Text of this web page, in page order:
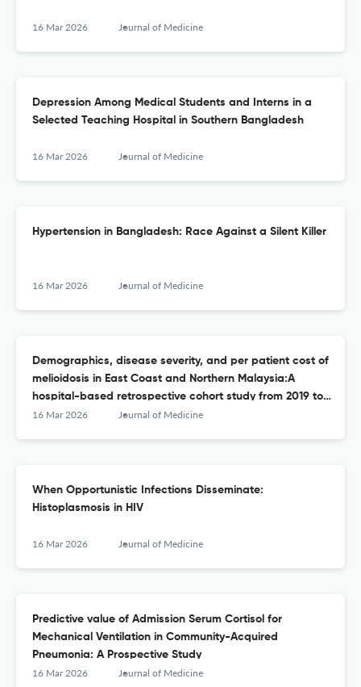
16 Mar 2026 Journal of Medicine
Depression Among Medical Students and Interns in a
Selected Teaching Hospital in Southern Bangladesh
16 Mar 2026 Journal of Medicine
Hypertension in Bangladesh: Race Against a Silent Killer
16 Mar 2026 Journal of Medicine
Demographics, disease severity, and per patient cost of
melioidosis in East Coast and Northern Malaysia:A
hospital-based retrospective cohort study from 2019 to
2023
16 Mar 2026 Journal of Medicine
When Opportunistic Infections Disseminate:
Histoplasmosis in HIV
16 Mar 2026 Journal of Medicine
Predictive value of Admission Serum Cortisol for
Mechanical Ventilation in Community-Acquired
Pneumonia: A Prospective Study
16 Mar 2026 Journal of Medicine